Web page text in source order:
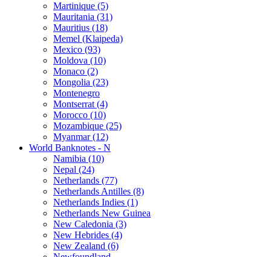
Martinique (5)
Mauritania (31)
Mauritius (18)
Memel (Klaipeda)
Mexico (93)
Moldova (10)
Monaco (2)
Mongolia (23)
Montenegro
Montserrat (4)
Morocco (10)
Mozambique (25)
Myanmar (12)
World Banknotes - N
Namibia (10)
Nepal (24)
Netherlands (77)
Netherlands Antilles (8)
Netherlands Indies (1)
Netherlands New Guinea
New Caledonia (3)
New Hebrides (4)
New Zealand (6)